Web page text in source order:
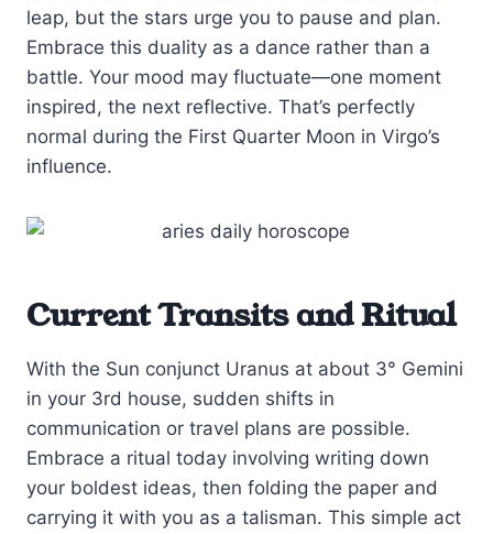
leap, but the stars urge you to pause and plan.
Embrace this duality as a dance rather than a
battle. Your mood may fluctuate—one moment
inspired, the next reflective. That’s perfectly
normal during the First Quarter Moon in Virgo’s
influence.
Current Transits and Ritual
With the Sun conjunct Uranus at about 3° Gemini
in your 3rd house, sudden shifts in
communication or travel plans are possible.
Embrace a ritual today involving writing down
your boldest ideas, then folding the paper and
carrying it with you as a talisman. This simple act